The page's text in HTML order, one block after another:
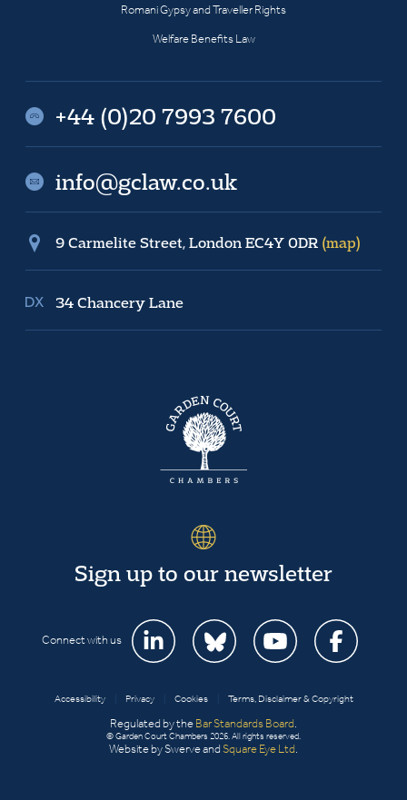
Romani Gypsy and Traveller Rights
Welfare Benefits Law
+44 (0)20 7993 7600
info@gclaw.co.uk
9 Carmelite Street, London EC4Y 0DR (map)
34 Chancery Lane
Sign up to our newsletter
Connect with us
Accessibility Privacy Cookies Terms, Disclaimer & Copyright
Regulated by the Bar Standards Board
© Garden Court Chambers 2026. All rights reserved.
Website by Swerve and Square Eye Ltd